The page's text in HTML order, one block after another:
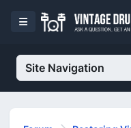
Site Navigation